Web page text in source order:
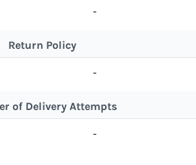
-
Return Policy
-
of Delivery Attempts
-